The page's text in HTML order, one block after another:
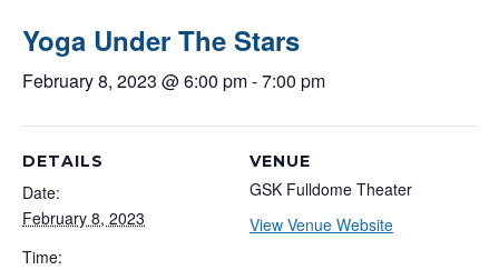
Yoga Under The Stars
February 8, 2023 @ 6:00 pm-7:00 pm
DETAILS
Date:
February 8, 2023
Time:
VENUE
GSK Fulldome Theater
View Venue Website